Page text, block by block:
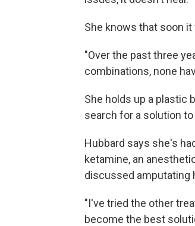
She knows that soon it
"Over the past three
combinations, none
She holds up a plastic
search for a solution to
Hubbard says she's
ketamine, an
discussed amputating
"I've tried the other
become the best